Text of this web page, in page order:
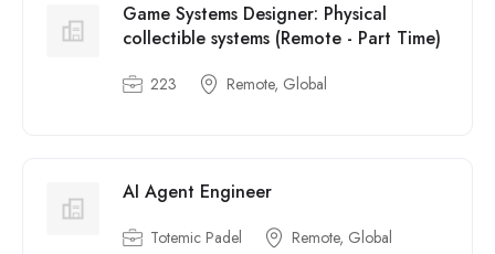
Game Systems Designer: Physical
collectible systems (Remote - Part Time)
223 Remote, Global
AI Agent Engineer
Totemic Padel Remote, Global